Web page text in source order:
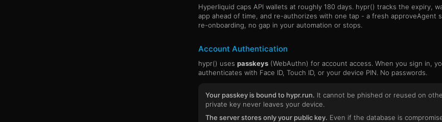
Hyperliquid caps API wallets at roughly 180 days. hypr() tracks the expiry,
app ahead of time, and re-authorizes with one tap - a fresh approveAgent
re-onboarding, no gap in your automation or stops.
Account Authentication
hypr() uses passkeys (WebAuthn) for account access. When you sign in,
authenticates with Face ID, Touch ID, or your device PIN. No passwords.
Your passkey is bound to hypr.run. It cannot be phished or reused on
private key never leaves your device.
The server stores only your public key. Even if the database is